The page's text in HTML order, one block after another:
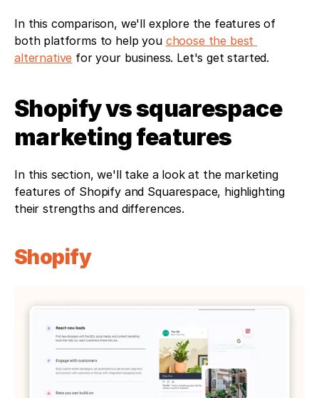
In this comparison, we'll explore the features of
both platforms to help you choose the best
alternative for your business. Let's get started.
Shopify vs squarespace
marketing features
In this section, we'll take a look at the marketing
features of Shopify and Squarespace, highlighting
their strengths and differences.
Shopify